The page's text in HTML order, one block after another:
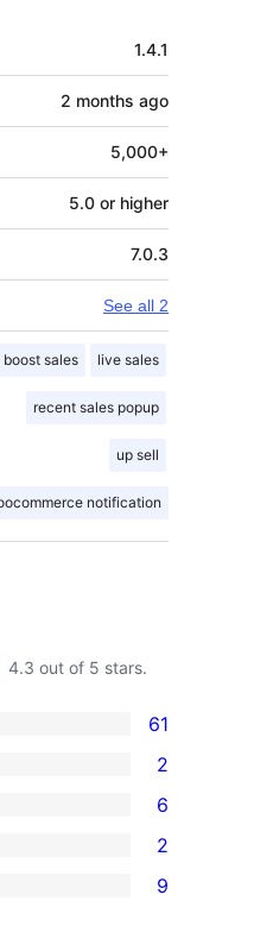
1.4.1
2 months ago
5,000+
5.0 or higher
7.0.3
See all 2
boost sales live sales
recent sales popup
up sell
notification
4.3 out of 5 stars.
61
2
6
2
9